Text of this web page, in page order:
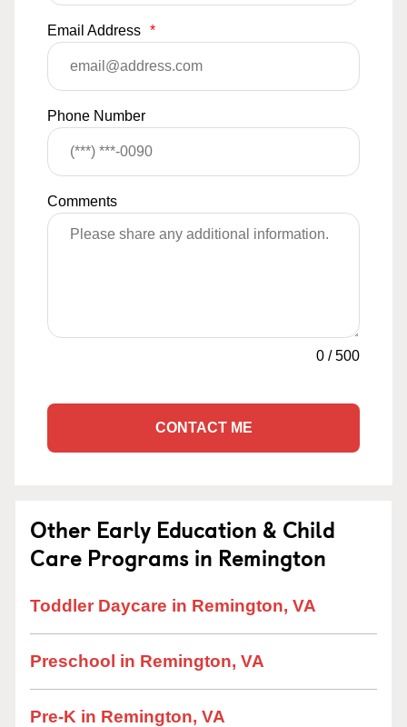
Email Address *
Phone Number
Comments
0 /500
CONTACT ME
Other Early Education & Child
Care Programs in Remington
Toddler Daycare in Remington, VA
Preschool in Remington, VA
Pre-K in Remington, VA